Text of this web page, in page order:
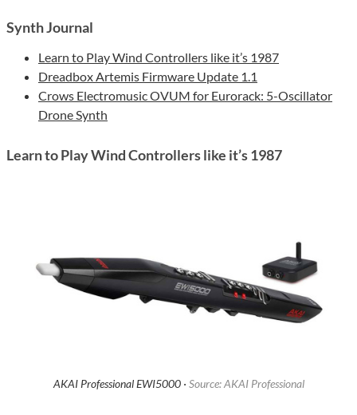
Synth Journal
Learn to Play Wind Controllers like it’s 1987
Dreadbox Artemis Firmware Update 1.1
Crows Electromusic OVUM for Eurorack: 5-Oscillator
Drone Synth
Learn to Play Wind Controllers like it’s 1987
AKAI Professional EWI5000 · Source: AKAI Professional